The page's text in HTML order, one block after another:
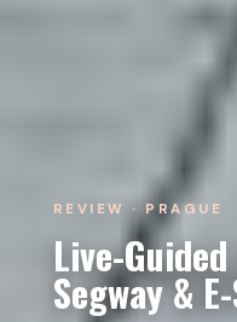
REVIEW · PRAGUE
Live-
Segway &